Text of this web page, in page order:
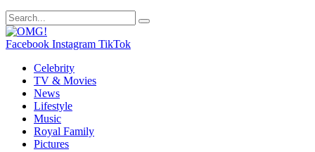
Facebook Instagram TikTok
Celebrity
TV & Movies
News
Lifestyle
Music
Royal Family
Pictures